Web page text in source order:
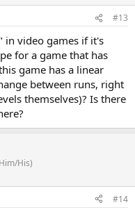
#13
in video games if it's
for a game that has
game has a linear
between runs, right
themselves)? Is there
His)
#14